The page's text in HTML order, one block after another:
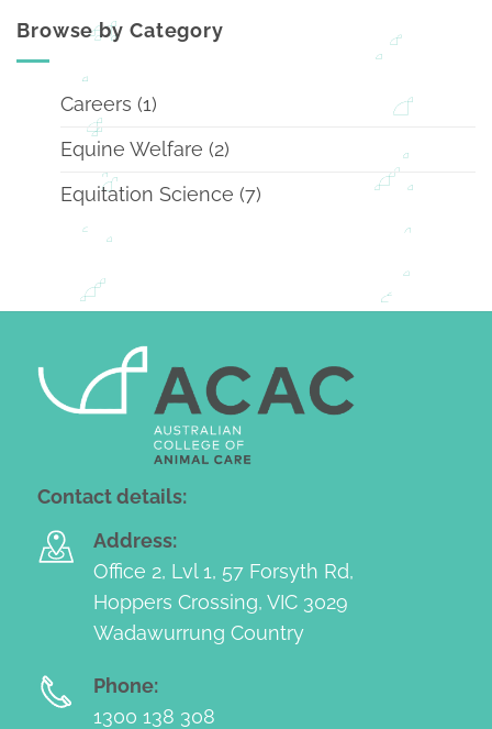
Browse by Category
Careers (1)
Equine Welfare (2)
Equitation Science (7)
Contact details:
Address:
Office 2, Lvl 1, 57 Forsyth Rd,
Hoppers Crossing, VIC 3029
Wadawurrung Country
Phone:
1300 138 308